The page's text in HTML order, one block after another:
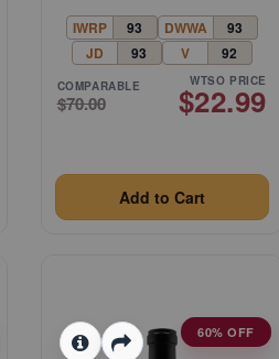
IWRP 93 DWWA
93
JD
93 V 92
COMPARABLE
$70.00
WTSO PRICE
$22.99
Add to Cart
60% OFF